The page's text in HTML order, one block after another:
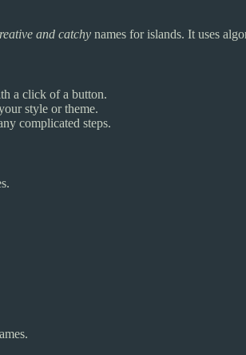
and catchy names for islands. It uses
a click of a button.
style or theme.
complicated steps.